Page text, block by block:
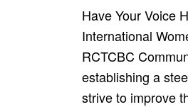
Have Your Voice
International
RCTCBC
establishing a
strive to improve